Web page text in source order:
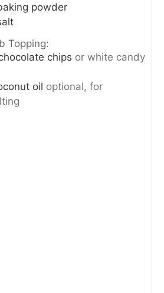
powder
Topping:
chips or white candy
oil optional, for